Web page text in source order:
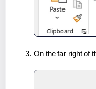
On the far right of